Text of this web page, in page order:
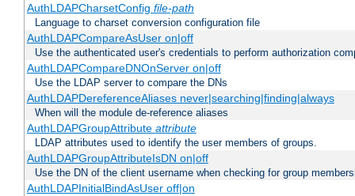
AuthLDAPCharsetConfig file-path
Language to charset conversion configuration file
AuthLDAPCompareAsUser on|off
Use the authenticated user's credentials to perform authorization
AuthLDAPCompareDNOnServer on|off
Use the LDAP server to compare the DNs
AuthLDAPDereferenceAliases never|searching|finding|always
When will the module de-reference aliases
AuthLDAPGroupAttribute attribute
LDAP attributes used to identify the user members of groups.
AuthLDAPGroupAttributeIsDN on|off
Use the DN of the client username when checking for group
AuthLDAPInitialBindAsUser off|on